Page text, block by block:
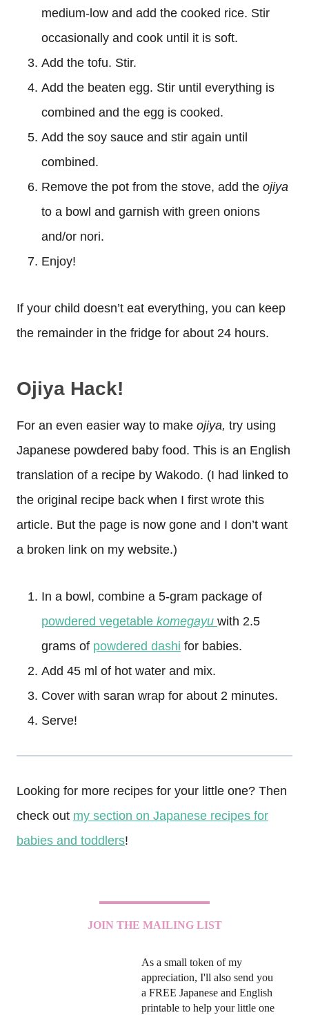
medium-low and add the cooked rice. Stir
occasionally and cook until it is soft.
Add the tofu. Stir.
Add the beaten egg. Stir until everything is
combined and the egg is cooked.
Add the soy sauce and stir again until
combined.
Remove the pot from the stove, add the ojiya
to a bowl and garnish with green onions
and/or nori.
Enjoy!
If your child doesn’t eat everything, you can keep
the remainder in the fridge for about 24 hours.
Ojiya Hack!
For an even easier way to make ojiya, try using
Japanese powdered baby food. This is an English
translation of a recipe by Wakodo. (I had linked to
the original recipe back when I first wrote this
article. But the page is now gone and I don’t want
a broken link on my website.)
In a bowl, combine a 5-gram package of
powdered vegetable komegayu with 2.5
grams of powdered dashi for babies.
Add 45 ml of hot water and mix.
Cover with saran wrap for about 2 minutes.
Serve!
Looking for more recipes for your little one? Then
check out my section on Japanese recipes for
babies and toddlers!
JOIN THE MAILING LIST
As a small token of my
appreciation, I'll also send you
a FREE Japanese and English
printable to help your little one